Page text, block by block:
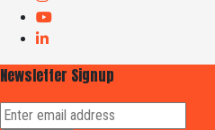
Newsletter Signup